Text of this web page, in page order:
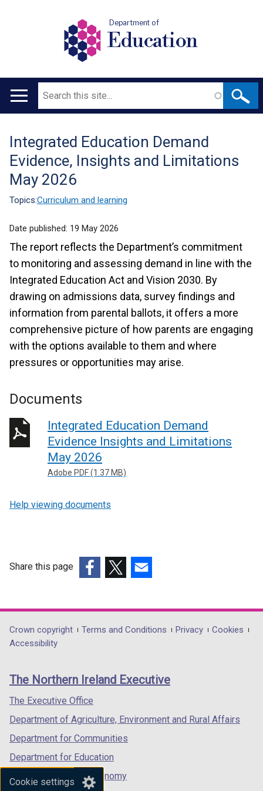
Cookie settings
Department of
Education
Main
Search
Translation
help
Integrated Education Demand
Evidence, Insights and Limitations
May 2026
Topics:Curriculum and learning
Date published: 19 May 2026
The report reflects the Department’s commitment
to monitoring and assessing demand in line with the
Integrated Education Act and Vision 2030. By
drawing on admissions data, survey findings and
information from parental ballots, it offers a more
comprehensive picture of how parents are engaging
with the options available to them and where
pressures or opportunities may arise.
Documents
Integrated Education Demand
Evidence Insights and Limitations
May 2026
Adobe PDF (1.37 MB)
Help viewing documents
Share this page
opens
in
/
tab)
opens
in
/
opens
in
/
Department
footer
links
Crown copyright Terms and Conditions Privacy
Cookies
Accessibility
The Northern Ireland Executive
The Executive Office
Department of Agriculture, Environment and Rural Affairs
Department for Communities
Department for Education
Department for the Economy